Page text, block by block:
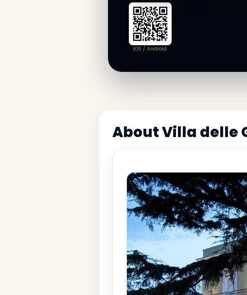
iOS / Android
About Villa delle